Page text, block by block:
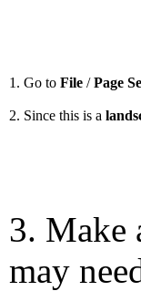
1. Go to File /Page
2. Since this is a
3. Make
may